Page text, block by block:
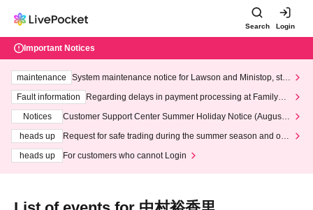
Search Login
Important Notices
maintenance
System maintenance notice for Lawson and Ministop, star
ting at 3:00 AM on Wednesday (Wed)
Fault information
Regarding delays in payment processing at FamilyMa
Notices
Customer Support Center Summer Holiday Notice (August 1
heads up
Request for safe trading during the summer season and our
heads up
For customers who cannot Login